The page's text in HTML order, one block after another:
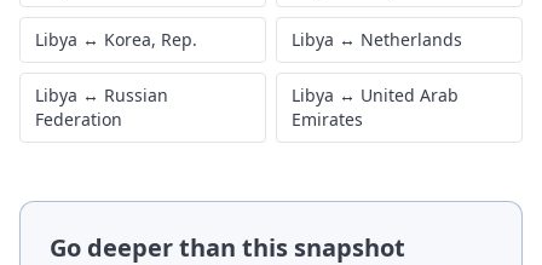
Libya ↔ Korea, Rep. Libya ↔ Netherlands
Libya ↔ Russian
Federation
Libya ↔ United Arab
Emirates
Go deeper than this snapshot